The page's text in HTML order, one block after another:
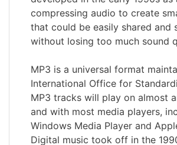
compressing audio to create
that could be easily shared and
without losing too much sound
MP3 is a universal format
International Office for
MP3 tracks will play on almost
and with most media players,
Windows Media Player and
Digital music took off in the